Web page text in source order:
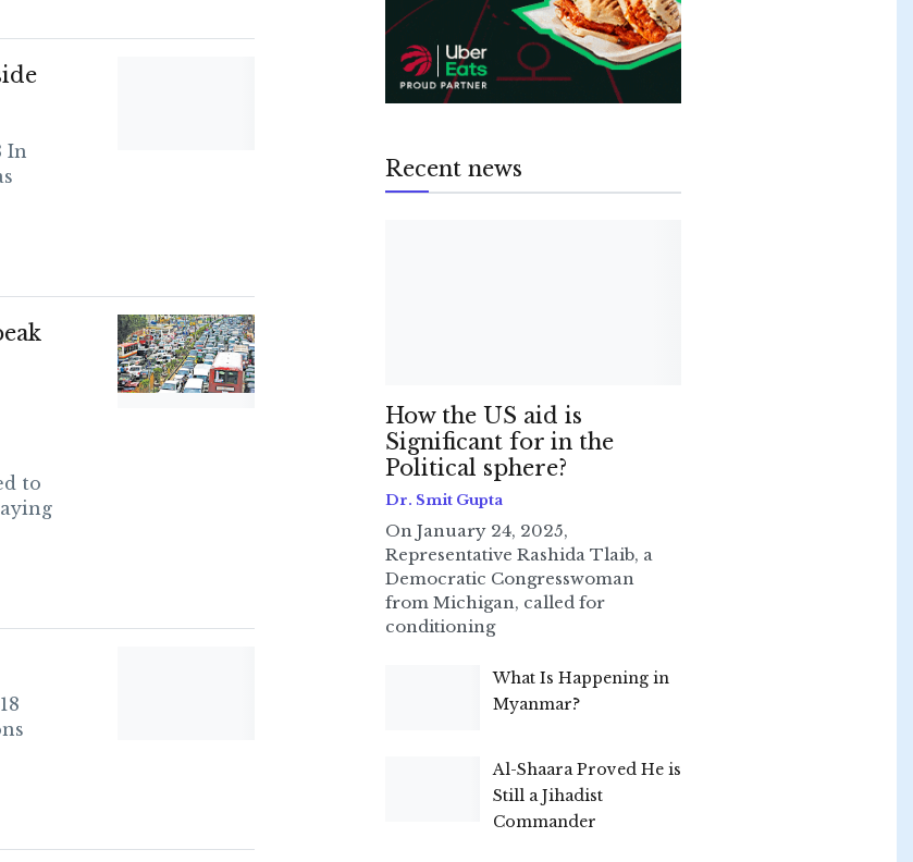
In
to
Recent news
How the US aid is
Significant for in the
Political sphere?
Dr. Smit Gupta
On January 24, 2025,
Representative Rashida Tlaib, a
Democratic Congresswoman
from Michigan, called for
conditioning
What Is Happening in
Myanmar?
Al-Shaara Proved He is
Still a Jihadist
Commander